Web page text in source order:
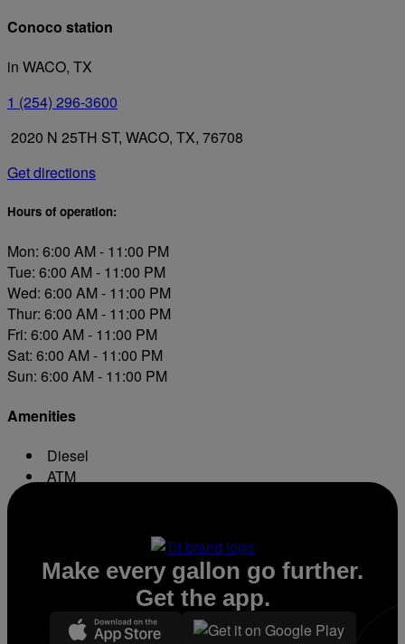
Conoco station
in WACO, TX
1 (254) 296-3600
2020 N 25TH ST, WACO, TX, 76708
Get directions
Hours of operation:
Mon: 6:00 AM - 11:00 PM
Tue: 6:00 AM - 11:00 PM
Wed: 6:00 AM - 11:00 PM
Thur: 6:00 AM - 11:00 PM
Fri: 6:00 AM - 11:00 PM
Sat: 6:00 AM - 11:00 PM
Sun: 6:00 AM - 11:00 PM
Amenities
Diesel
ATM
Make every gallon go further.
Get the app.